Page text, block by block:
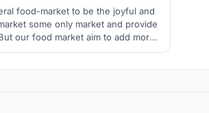
food-market to be the joyful and
some only market and provide
our food market aim to add more
circulation as the main idea of